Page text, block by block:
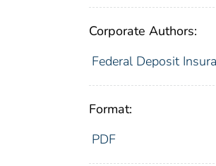
Corporate Authors:
Federal Deposit
Format:
PDF